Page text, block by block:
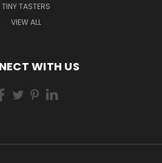
TINY TASTERS
VIEW ALL
WITH US